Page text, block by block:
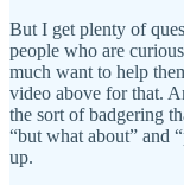
But I get plenty of
people who are
much want to help
video above for that.
the sort of badgering
“but what about” and
up.